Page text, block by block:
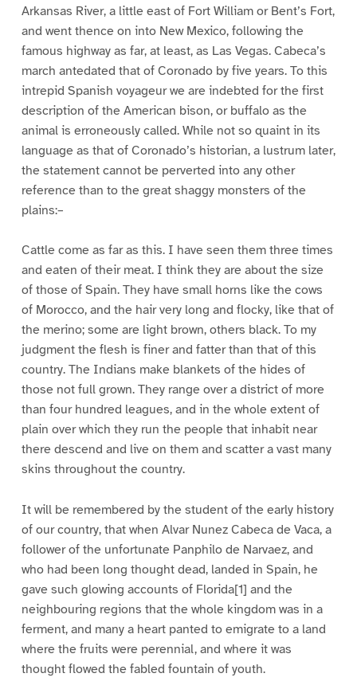
Arkansas River, a little east of Fort William or Bent’s Fort,
and went thence on into New Mexico, following the
famous highway as far, at least, as Las Vegas. Cabeca’s
march antedated that of Coronado by five years. To this
intrepid Spanish voyageur we are indebted for the first
description of the American bison, or buffalo as the
animal is erroneously called. While not so quaint in its
language as that of Coronado’s historian, a lustrum later,
the statement cannot be perverted into any other
reference than to the great shaggy monsters of the
plains:–
Cattle come as far as this. I have seen them three times
and eaten of their meat. I think they are about the size
of those of Spain. They have small horns like the cows
of Morocco, and the hair very long and flocky, like that of
the merino; some are light brown, others black. To my
judgment the flesh is finer and fatter than that of this
country. The Indians make blankets of the hides of
those not full grown. They range over a district of more
than four hundred leagues, and in the whole extent of
plain over which they run the people that inhabit near
there descend and live on them and scatter a vast many
skins throughout the country.
It will be remembered by the student of the early history
of our country, that when Alvar Nunez Cabeca de Vaca, a
follower of the unfortunate Panphilo de Narvaez, and
who had been long thought dead, landed in Spain, he
gave such glowing accounts of Florida[1] and the
neighbouring regions that the whole kingdom was in a
ferment, and many a heart panted to emigrate to a land
where the fruits were perennial, and where it was
thought flowed the fabled fountain of youth.